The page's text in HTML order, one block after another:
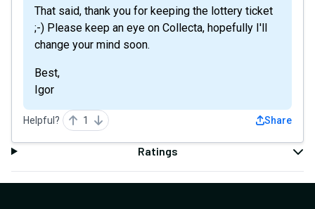
That said, thank you for keeping the lottery ticket
;-) Please keep an eye on Collecta, hopefully I'll
change your mind soon.
Best,
Igor
Helpful? 1 Share
Ratings